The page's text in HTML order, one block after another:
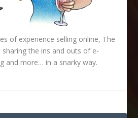
of experience selling online, The
sharing the ins and outs of e-
and more… in a snarky way.